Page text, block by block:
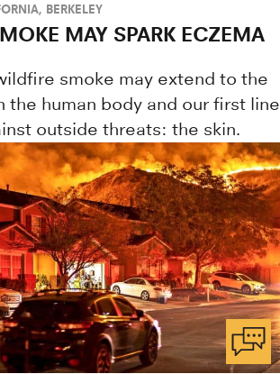
BERKELEY
MAY SPARK ECZEMA
smoke may extend to the
the human body and our first line
outside threats: the skin.